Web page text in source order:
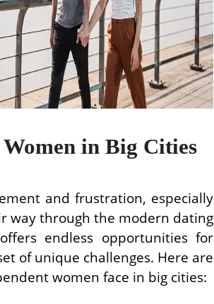
in Big Cities
and frustration, especially
way through the modern dating
endless opportunities for
of unique challenges. Here are
women face in big cities: